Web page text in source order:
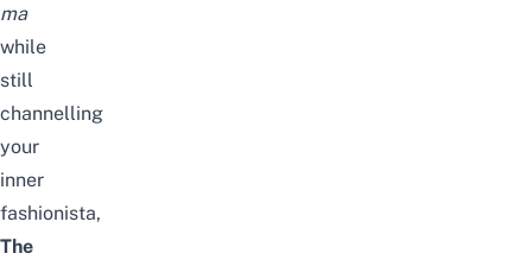
ma
while
still
channelling
your
inner
fashionista,
The